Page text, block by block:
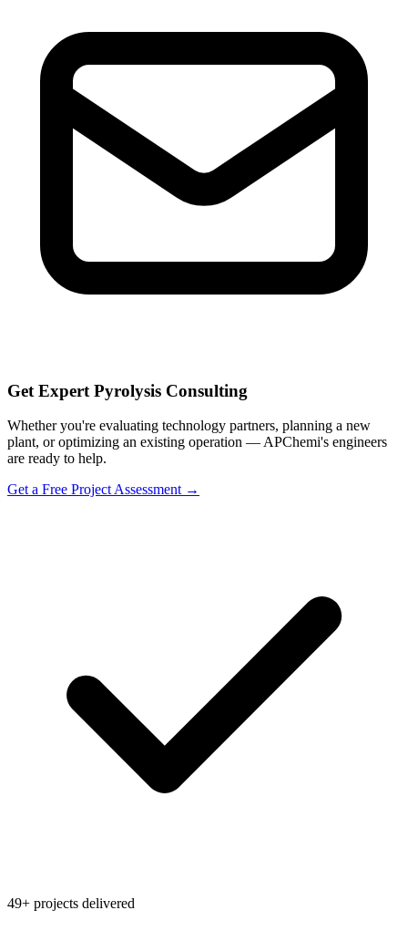
Get Expert Pyrolysis Consulting
Whether you're evaluating technology partners, planning a new
plant, or optimizing an existing operation — APChemi's engineers
are ready to help.
Get a Free Project Assessment →
49+ projects delivered